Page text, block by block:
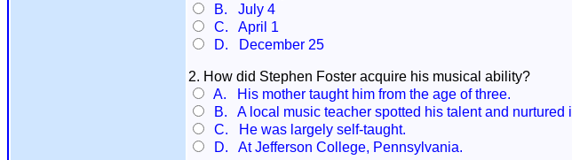
B. July 4
C. April 1
D. December 25
2. How did Stephen Foster acquire his musical ability?
A. His mother taught him from the age of three.
B. A local music teacher spotted his talent and nurtured
C. He was largely self-taught.
D. At Jefferson College, Pennsylvania.